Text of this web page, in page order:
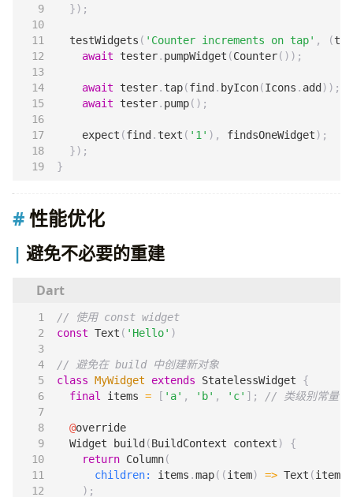
});
testWidgets ( 'Counter increments on tap' , (
await
tester. pumpWidget (Counter());
await tester. tap(find . byIcon(Icons . add ));
await
tester. pump();
expect (find . text ( '1' ), findsOneWidget);
});
}
性能优化
避免不必要的重建
const Text ( 'Hello' )
class MyWidget extends StatelessWidget
{
final
items = [ 'a' , 'b' , 'c' ];
@override
Widget
build (BuildContext context)
{
return Column(
children:
items .map((item) => Text (item
);